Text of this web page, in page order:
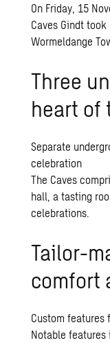
On Friday, 15
Caves Gindt
Wormeldange
Three
heart of
Separate
celebration
The Caves
hall, a tasting
celebrations.
Tailor-
comfort
Custom features
Notable